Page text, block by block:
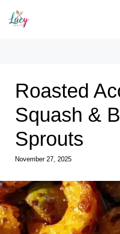
content
Roasted
Squash &
Sprouts
November 27, 2025